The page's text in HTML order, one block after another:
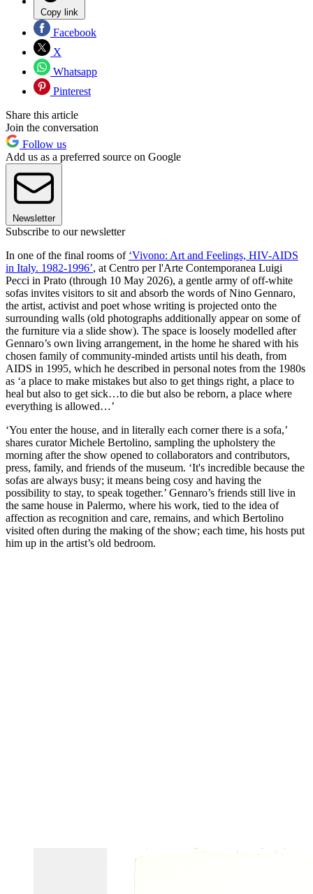
Copy link
Facebook
X
Whatsapp
Pinterest
Share this article
Join the conversation
Follow us
Add us as a preferred source on Google
Newsletter
Subscribe to our newsletter
In one of the final rooms of ‘Vivono: Art and Feelings, HIV-AIDS
in Italy. 1982-1996’, at Centro per l'Arte Contemporanea Luigi
Pecci in Prato (through 10 May 2026), a gentle army of off-white
sofas invites visitors to sit and absorb the words of Nino Gennaro,
the artist, activist and poet whose writing is projected onto the
surrounding walls (old photographs additionally appear on some of
the furniture via a slide show). The space is loosely modelled after
Gennaro’s own living arrangement, in the home he shared with his
chosen family of community-minded artists until his death, from
AIDS in 1995, which he described in personal notes from the 1980s
as ‘a place to make mistakes but also to get things right, a place to
heal but also to get sick…to die but also be reborn, a place where
everything is allowed…’
‘You enter the house, and in literally each corner there is a sofa,’
shares curator Michele Bertolino, sampling the upholstery the
morning after the show opened to collaborators and contributors,
press, family, and friends of the museum. ‘It's incredible because the
sofas are always busy; it means being cosy and having the
possibility to stay, to speak together.’ Gennaro’s friends still live in
the same house in Palermo, where his work, tied to the idea of
affection as recognition and care, remains, and which Bertolino
visited often during the making of the show; each time, his hosts put
him up in the artist’s old bedroom.